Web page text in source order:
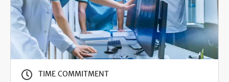
TIME COMMITMENT